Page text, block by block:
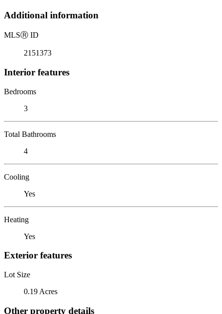
Additional information
MLSⓇ ID
2151373
Interior features
Bedrooms
3
Total Bathrooms
4
Cooling
Yes
Heating
Yes
Exterior features
Lot Size
0.19 Acres
Other property details